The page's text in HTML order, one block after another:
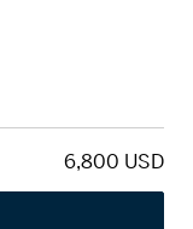
6,800 USD